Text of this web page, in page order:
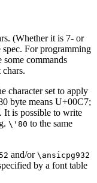
(Whether it is 7- or
For programming
commands
character set to apply
byte means U+00C7;
It is possible to write
\'80 to the same
and/or \ansicpg932
by a font table